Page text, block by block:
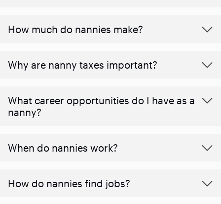
How much do nannies make?
Why are nanny taxes important?
What career opportunities do I have as a
nanny?
When do nannies work?
How do nannies find jobs?